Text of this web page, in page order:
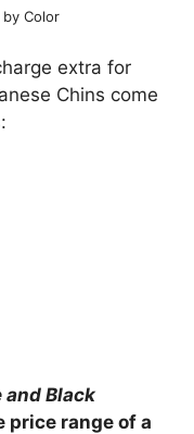
Color
extra for
Chins come
and Black
price range of a